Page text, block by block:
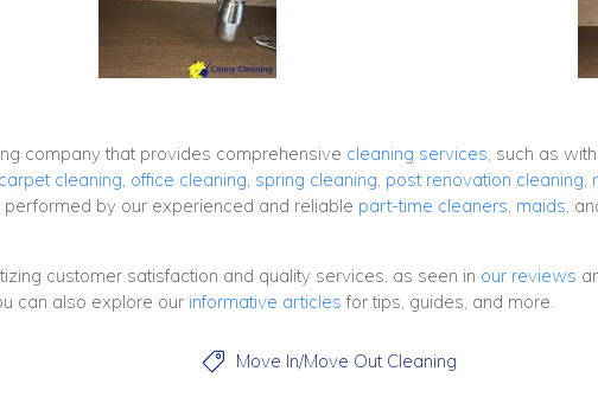
company that provides comprehensive cleaning services, such as
carpet cleaning, office cleaning, spring cleaning, post renovation cleaning,
by our experienced and reliable part-time cleaners, maids,
customer satisfaction and quality services, as seen in our reviews
can also explore our informative articles for tips, guides, and more.
 Move In/Move Out Cleaning